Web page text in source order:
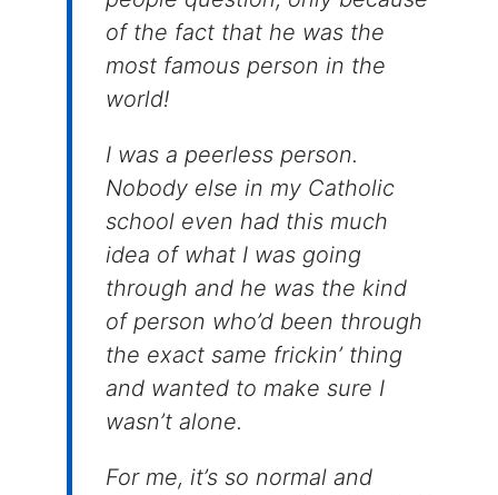
of the fact that he was the
most famous person in the
world!
I was a peerless person.
Nobody else in my Catholic
school even had this much
idea of what I was going
through and he was the kind
of person who’d been through
the exact same frickin’ thing
and wanted to make sure I
wasn’t alone.
For me, it’s so normal and